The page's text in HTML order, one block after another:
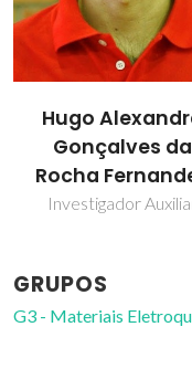
Hugo
Gonçalves da
Rocha
Investigador
GRUPOS
G3 - Materiais